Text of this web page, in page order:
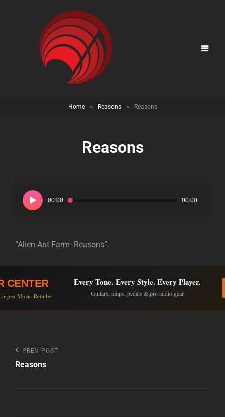
Home > Reasons > Reasons
Reasons
Player
00:00 00:00
“Alien Ant Farm- Reasons”.
CENTER
Music Retailer
Every Tone. Every Style. Every Player.
Guitars, amps, pedals & pro audio gear
Post
navigation
Previous
Post
PREV POST
Reasons